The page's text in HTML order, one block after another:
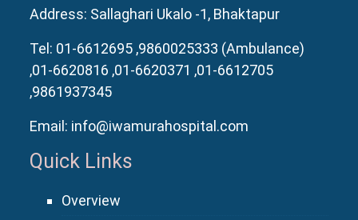
Address: Sallaghari Ukalo -1, Bhaktapur
Tel: 01-6612695 ,9860025333 (Ambulance)
,01-6620816 ,01-6620371 ,01-6612705
,9861937345
Email: info@iwamurahospital.com
Quick Links
Overview